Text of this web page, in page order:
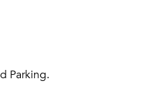
Parking.